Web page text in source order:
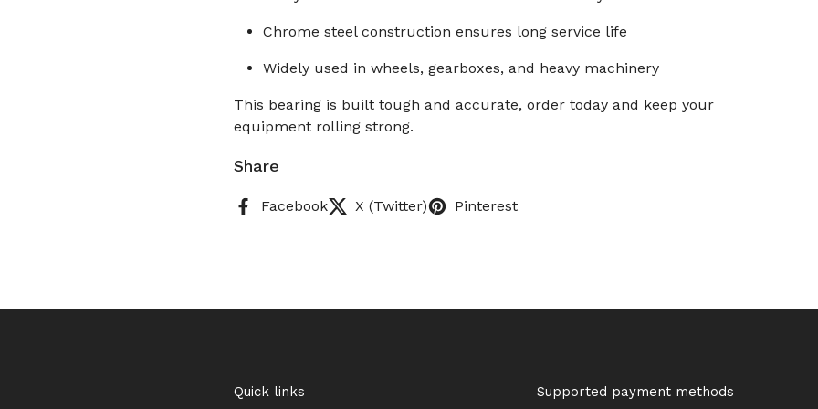
Chrome steel construction ensures long service life
Widely used in wheels, gearboxes, and heavy machinery
This bearing is built tough and accurate, order today and keep your
equipment rolling strong.
Share
Facebook X (Twitter) Pinterest
Quick links Supported payment methods